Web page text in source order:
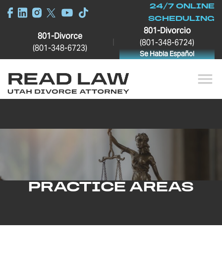
24/7 ONLINE
SCHEDULING
801-Divorce
(801-348-6723)
801-Divorcio
(801-348-6724)
Se Habla Español
PRACTICE AREAS